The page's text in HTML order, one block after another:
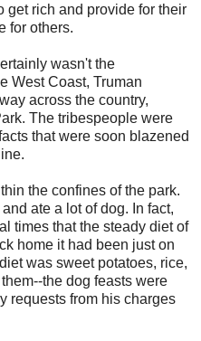
get rich and provide for their
for others.
wasn't the
West Coast, Truman
across the country,
The tribespeople were
that were soon blazened
the confines of the park.
ate a lot of dog. In fact,
times that the steady diet of
home it had been just on
was sweet potatoes, rice,
the dog feasts were
requests from his charges